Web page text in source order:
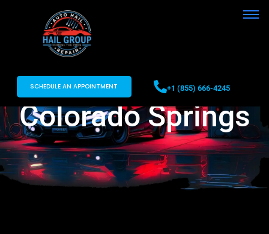
SCHEDULE AN APPOINTMENT +1 (855) 666-4245
Car Hail Damage
Repair in
Colorado Springs